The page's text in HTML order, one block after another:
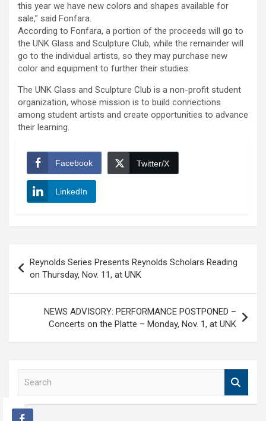
this year we have new colors and shapes available for
sale,” said Fonfara.
According to Fonfara, a portion of the proceeds will go to
the UNK Glass and Sculpture Club, while the remainder will
go to the individual artists, so they may purchase new
color and equipment to further their studies.
The UNK Glass and Sculpture Club is a non-profit student
organization, whose mission is to build connections
among student artists and create opportunities to advance
their learning.
Facebook Twitter/X
LinkedIn
navigation
Reynolds Series Presents Reynolds Scholars Reading
on Thursday, Nov. 11, at UNK
NEWS ADVISORY: PERFORMANCE POSTPONED –
Concerts on the Platte – Monday, Nov. 1, at UNK